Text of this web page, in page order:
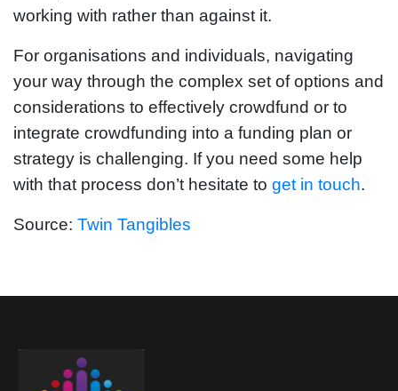
working with rather than against it.
For organisations and individuals, navigating
your way through the complex set of options and
considerations to effectively crowdfund or to
integrate crowdfunding into a funding plan or
strategy is challenging. If you need some help
with that process don’t hesitate to get in touch.
Source: Twin Tangibles